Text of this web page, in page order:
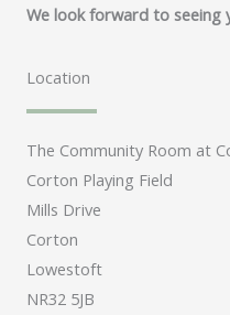
We look forward to seeing
Location
The Community Room at
Corton Playing Field
Mills Drive
Corton
Lowestoft
NR32 5JB